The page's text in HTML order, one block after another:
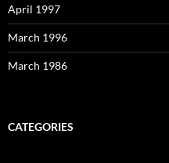
April 1997
March 1996
March 1986
CATEGORIES